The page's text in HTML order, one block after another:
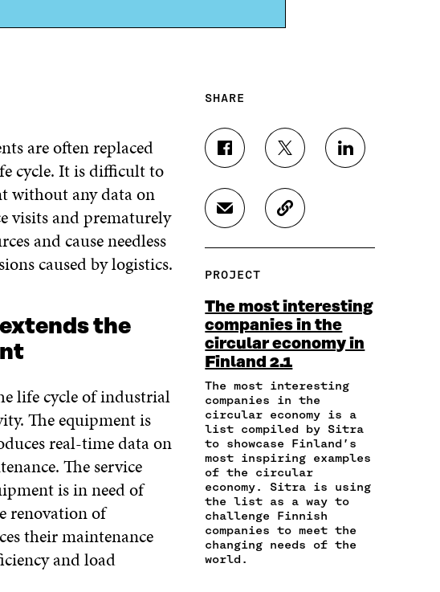
are often replaced
cycle. It is difficult to
without any data on
visits and prematurely
and cause needless
caused by logistics.
the
life cycle of industrial
The equipment is
real-time data on
The service
is in need of
renovation of
their maintenance
and load
SHARE
S
H
A
R
N
A
E
B
O
O
O
P
E
N
I
N
A
N
E
W
W
S
H
A
R
E
N
I
T
T
E
R
O
P
E
N
N
A
N
W
W
S
H
N
N
K
D
O
P
E
N
I
A
N
E
W
S
H
A
E
N
A
N
E
A
I
L
O
P
E
N
I
N
A
N
C
O
P
T
I
C
L
L
I
K
PROJECT
The most interesting
companies in the
circular economy in
Finland 2.1
The most interesting
companies in the
circular economy is a
list compiled by Sitra
to showcase Finland’s
most inspiring examples
of the circular
economy. Sitra is using
the list as a way to
challenge Finnish
companies to meet the
changing needs of the
world.